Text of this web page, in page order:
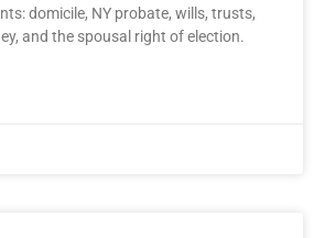
domicile, NY probate, wills, trusts,
and the spousal right of election.